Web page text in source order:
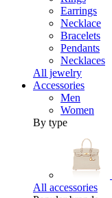
Earrings
Necklace
Bracelets
Pendants
Necklaces
All jewelry
Accessories
Men
Women
By type
All accessories